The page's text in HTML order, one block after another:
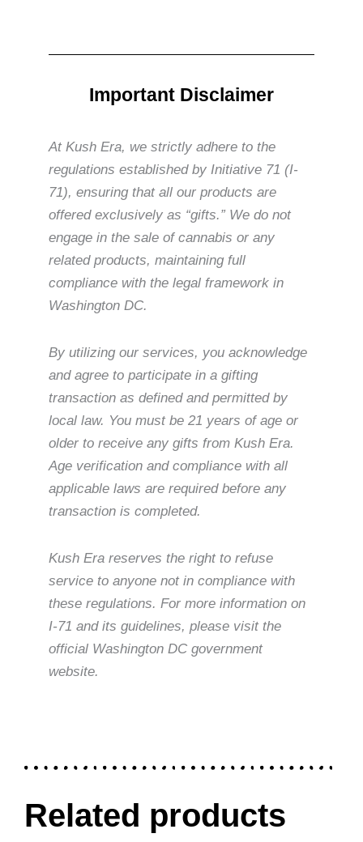
Important Disclaimer
At Kush Era, we strictly adhere to the
regulations established by Initiative 71 (I-
71), ensuring that all our products are
offered exclusively as “gifts.” We do not
engage in the sale of cannabis or any
related products, maintaining full
compliance with the legal framework in
Washington DC.
By utilizing our services, you acknowledge
and agree to participate in a gifting
transaction as defined and permitted by
local law. You must be 21 years of age or
older to receive any gifts from Kush Era.
Age verification and compliance with all
applicable laws are required before any
transaction is completed.
Kush Era reserves the right to refuse
service to anyone not in compliance with
these regulations. For more information on
I-71 and its guidelines, please visit the
official Washington DC government
website.
Related products